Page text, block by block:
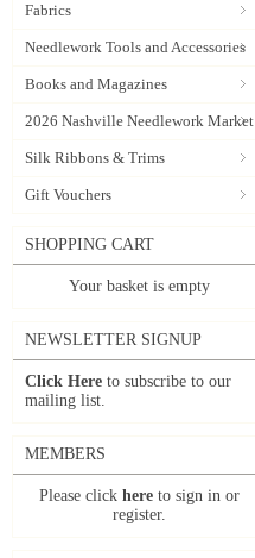
Fabrics
Needlework Tools and Accessories
Books and Magazines
2026 Nashville Needlework Market
Silk Ribbons & Trims
Gift Vouchers
SHOPPING CART
Your basket is empty
NEWSLETTER SIGNUP
Click Here to subscribe to our
mailing list.
MEMBERS
Please click here to sign in or
register.